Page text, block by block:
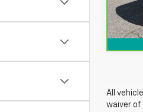
All
waiver of